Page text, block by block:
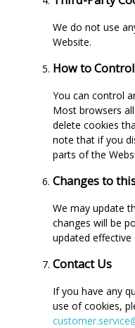
We do not use
Website.
How to
You can control
Most browsers
delete cookies
note that if you
parts of the
Changes to
We may update
changes will be
updated effective
Contact Us
If you have any
use of cookies,